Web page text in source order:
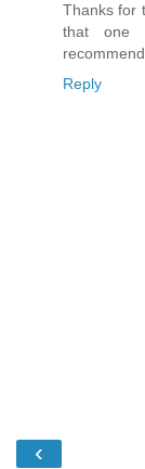
Thanks for
that one
Reply
‹